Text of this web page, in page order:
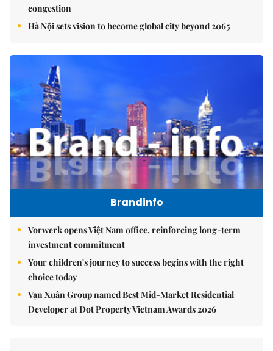
congestion
Hà Nội sets vision to become global city beyond 2065
Brandinfo
Vorwerk opens Việt Nam office, reinforcing long-term
investment commitment
Your children's journey to success begins with the right
choice today
Vạn Xuân Group named Best Mid-Market Residential
Developer at Dot Property Vietnam Awards 2026